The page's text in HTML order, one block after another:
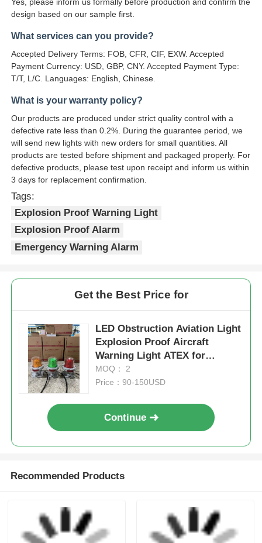
What services can you provide?
Payment Currency: USD, GBP, CNY. Accepted Payment Type:
What is your warranty policy?
defective rate less than 0.2%. During the guarantee period, we
products are tested before shipment and packaged properly. For
defective products, please test upon receipt and inform us within
3 days for replacement confirmation.
Tags:
Explosion Proof Warning Light
Explosion Proof Alarm
Emergency Warning Alarm
LED Obstruction Aviation Light
Warning Light ATEX for
Hazardous Area
MOQ： 2
Price：90-150USD
Continue
Recommended Products